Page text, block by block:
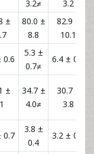
3.2≠
3.2
±
80.0 ±
8.8
82.9 ±
10.1
0.6
5.3 ±
0.7≠
6.4 ± 0.5
±
34.7 ±
4.0≠
30.7 ±
3.8
0.7
3.8 ±
0.4
3.2 ± 0.6